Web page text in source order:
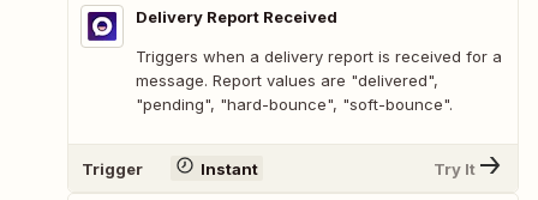
Delivery Report Received
Triggers when a delivery report is received for a
message. Report values are "delivered",
"pending", "hard-bounce", "soft-bounce".
Trigger Instant Try It